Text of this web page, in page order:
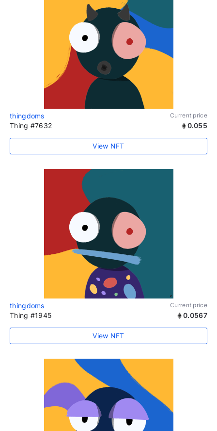
thingdoms Current price
Thing #7632 0.055
View NFT
thingdoms Current price
Thing #1945 0.0567
View NFT